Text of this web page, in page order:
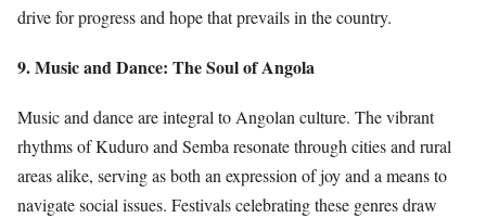
drive for progress and hope that prevails in the country.
9. Music and Dance: The Soul of Angola
Music and dance are integral to Angolan culture. The vibrant
rhythms of Kuduro and Semba resonate through cities and rural
areas alike, serving as both an expression of joy and a means to
navigate social issues. Festivals celebrating these genres draw